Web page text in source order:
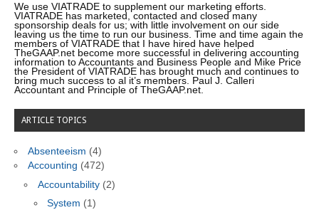
We use VIATRADE to supplement our marketing efforts.
VIATRADE has marketed, contacted and closed many
sponsorship deals for us; with little involvement on our side
leaving us the time to run our business. Time and time again the
members of VIATRADE that I have hired have helped
TheGAAP.net become more successful in delivering accounting
information to Accountants and Business People and Mike Price
the President of VIATRADE has brought much and continues to
bring much success to al it’s members. Paul J. Calleri
Accountant and Principle of TheGAAP.net.
ARTICLE TOPICS
Absenteeism (4)
Accounting (472)
Accountability(2)
System (1)